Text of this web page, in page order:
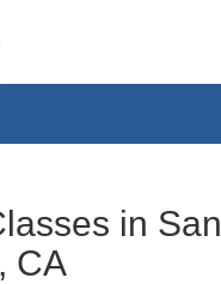
in San
CA